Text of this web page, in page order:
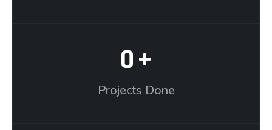
0+
Projects Done